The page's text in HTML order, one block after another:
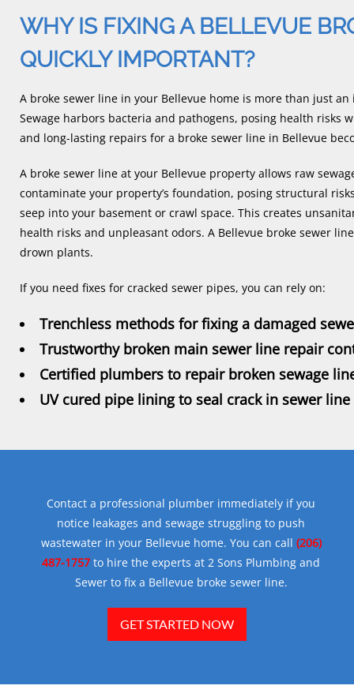
WHY IS FIXING A BELLEVUE
QUICKLY IMPORTANT?
A broke sewer line in your Bellevue home is more than just
Sewage harbors bacteria and pathogens, posing health risks
and long-lasting repairs for a broke sewer line in Bellevue
A broke sewer line at your Bellevue property allows raw
contaminate your property’s foundation, posing structural
seep into your basement or crawl space. This creates
health risks and unpleasant odors. A Bellevue broke sewer
drown plants.
If you need fixes for cracked sewer pipes, you can rely on:
Trenchless methods for fixing a damaged
Trustworthy broken main sewer line repair
Certified plumbers to repair broken sewage
UV cured pipe lining to seal crack in sewer line
Contact a professional plumber immediately if you
notice leakages and sewage struggling to push
wastewater in your Bellevue home. You can call (206)
487-1757 to hire the experts at 2 Sons Plumbing and
Sewer to fix a Bellevue broke sewer line.
GET STARTED NOW